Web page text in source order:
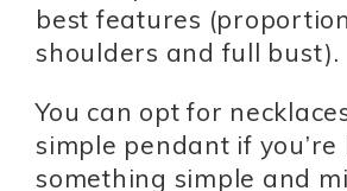
best features
shoulders and full bust).
You can opt for
simple pendant if
something simple and